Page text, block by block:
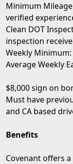
Minimum Mileage
verified
Clean DOT
inspection
Weekly
Average Weekly
$8,000 sign on
Must have
and CA based
Benefits
Covenant offers